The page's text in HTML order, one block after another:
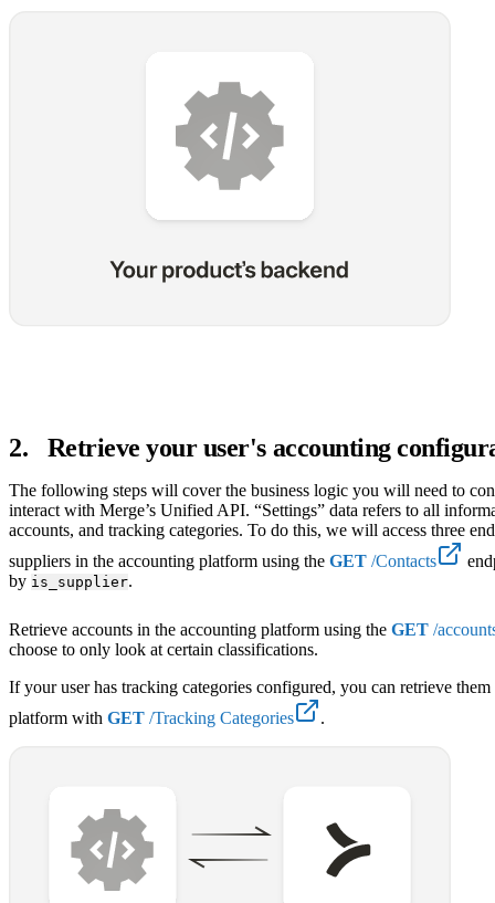
2. Retrieve your user's accounting
The following steps will cover the business logic you will need to
interact with Merge’s Unified API. “Settings” data refers to all
accounts, and tracking categories. To do this, we will access three
suppliers in the accounting platform using the GET /Contacts
by is_supplier.
Retrieve accounts in the accounting platform using the GET /
choose to only look at certain classifications.
If your user has tracking categories configured, you can retrieve
platform with GET /Tracking Categories .